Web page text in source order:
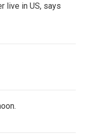
live in US, says